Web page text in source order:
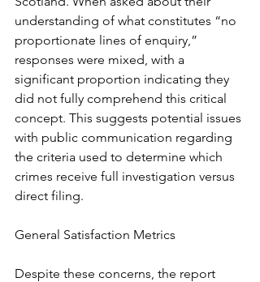
understanding of what constitutes “no
proportionate lines of enquiry,”
responses were mixed, with a
significant proportion indicating they
did not fully comprehend this critical
concept. This suggests potential issues
with public communication regarding
the criteria used to determine which
crimes receive full investigation versus
direct filing.
General Satisfaction Metrics
Despite these concerns, the report